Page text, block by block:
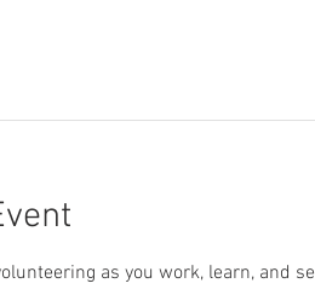
as you work, learn, and